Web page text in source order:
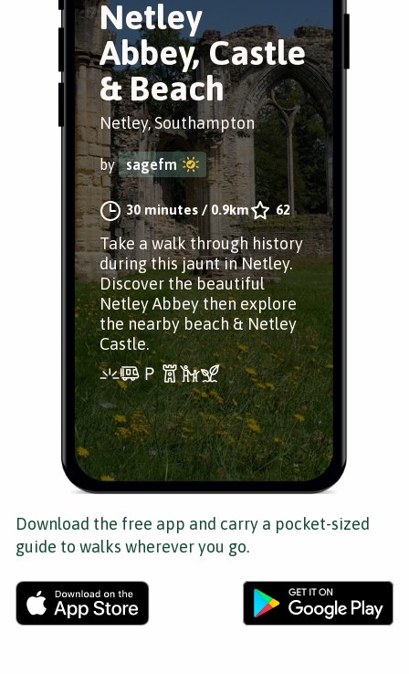
Netley
Abbey, Castle
& Beach
Netley, Southampton
by sagefm
30 minutes / 0.9km 62
Take a walk through history
during this jaunt in Netley.
Discover the beautiful
Netley Abbey then explore
the nearby beach & Netley
Castle.
Download the free app and carry a pocket-sized
guide to walks wherever you go.